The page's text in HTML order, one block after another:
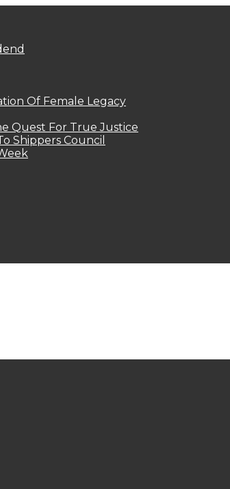
Of Female Legacy
Quest For True Justice
Shippers Council